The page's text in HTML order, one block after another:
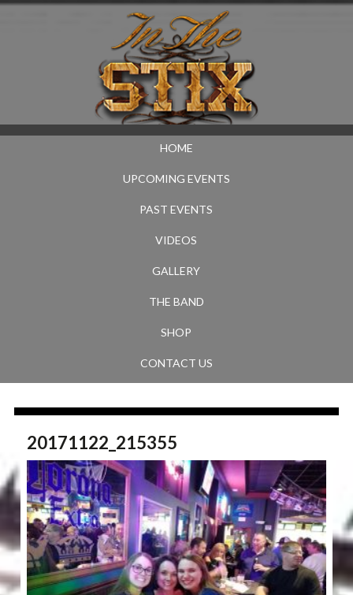
HOME
UPCOMING EVENTS
PAST EVENTS
VIDEOS
GALLERY
THE BAND
SHOP
CONTACT US
20171122_215355